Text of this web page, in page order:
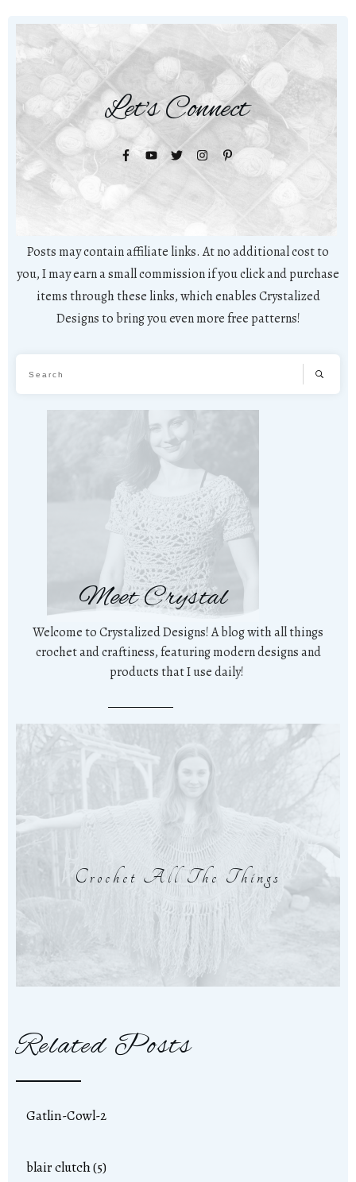
Let's Connect
Posts may contain affiliate links. At no additional cost to
you, I may earn a small commission if you click and purchase
items through these links, which enables Crystalized
Designs to bring you even more free patterns!
Meet Crystal
Welcome to Crystalized Designs! A blog with all things
crochet and craftiness, featuring modern designs and
products that I use daily!
Crochet All The Things
Related Posts
Gatlin-Cowl-2
blair clutch (5)